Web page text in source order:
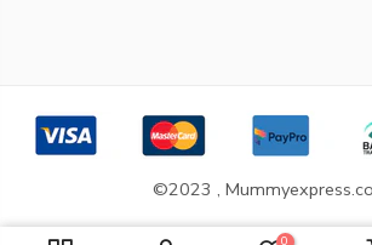
©2023 ,
0